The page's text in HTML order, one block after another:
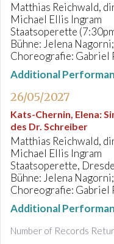
Matthias Reichwald,
Michael Ellis Ingram
Staatsoperette
Bühne: Jelena
Choreografie: Gabriel
Additional
26/05/2027
Kats-Chernin, Elena:
des Dr. Schreiber
Matthias Reichwald,
Michael Ellis Ingram
Staatsoperette,
Bühne: Jelena
Choreografie: Gabriel
Additional
Number of Records